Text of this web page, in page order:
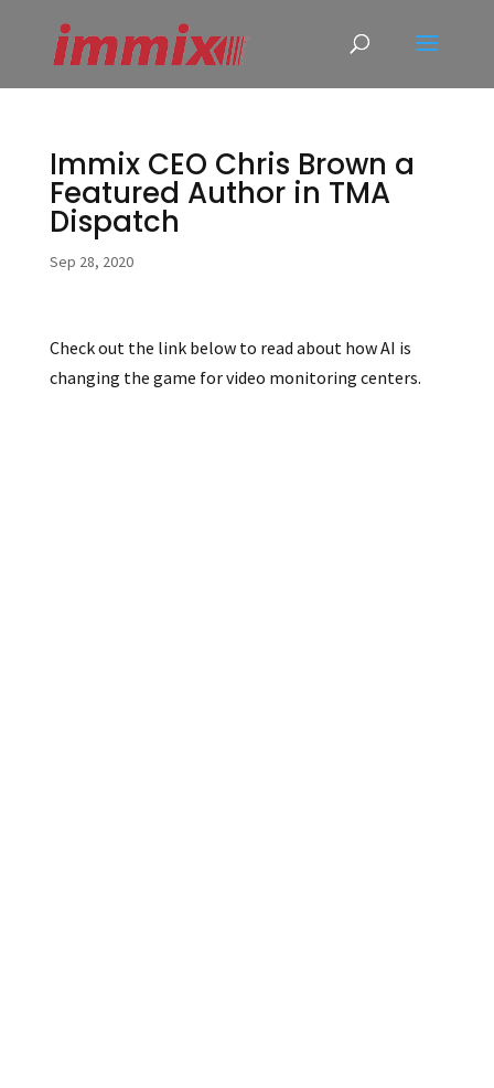
Immix CEO Chris Brown a
Featured Author in TMA
Dispatch
Sep 28, 2020
Check out the link below to read about how AI is
changing the game for video monitoring centers.